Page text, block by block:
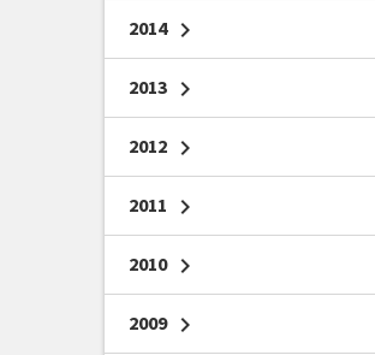
2014 chevron_right
2013 chevron_right
2012 chevron_right
2011 chevron_right
2010 chevron_right
2009 chevron_right